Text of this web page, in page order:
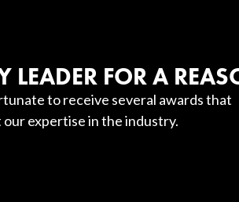
LEADER FOR A
to receive several awards that
expertise in the industry.